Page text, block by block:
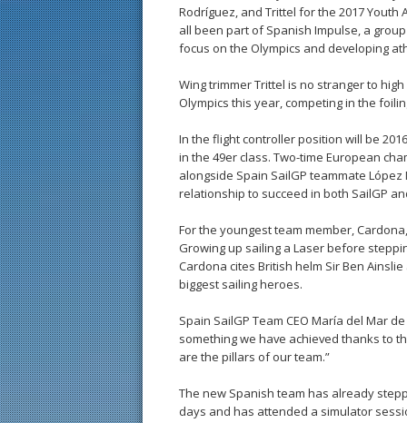
Rodríguez, and Trittel for the 2017 Youth
all been part of Spanish Impulse, a
focus on the Olympics and developing
Wing trimmer Trittel is no stranger to
Olympics this year, competing in the
In the flight controller position will be
in the 49er class. Two-time European
alongside Spain SailGP teammate
relationship to succeed in both SailGP
For the youngest team member,
Growing up sailing a Laser before
Cardona cites British helm Sir Ben
biggest sailing heroes.
Spain SailGP Team CEO María del Mar
something we have achieved thanks to
are the pillars of our team.”
The new Spanish team has already
days and has attended a simulator